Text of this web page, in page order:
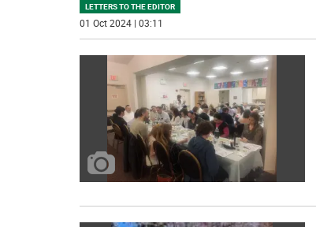
LETTERS TO THE EDITOR
01 Oct 2024 | 03:11